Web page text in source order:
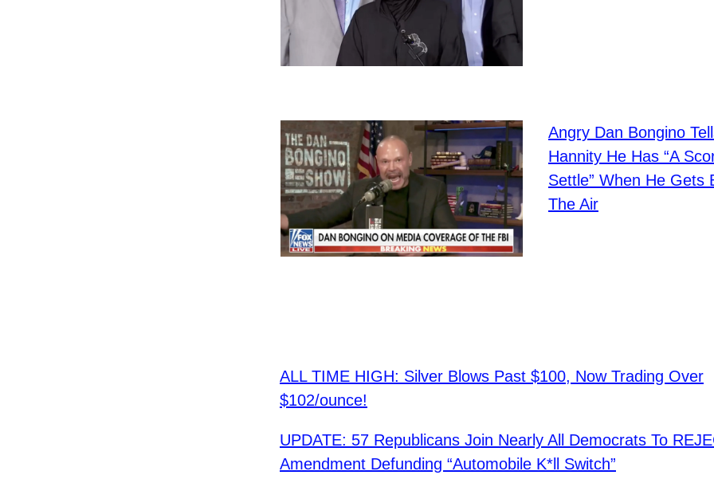
Angry Dan Bongino
Hannity He Has “A
Settle” When He Gets
The Air
ALL TIME HIGH: Silver Blows Past $100, Now Trading Over
$102/ounce!
UPDATE: 57 Republicans Join Nearly All Democrats To
Amendment Defunding “Automobile K*ll Switch”